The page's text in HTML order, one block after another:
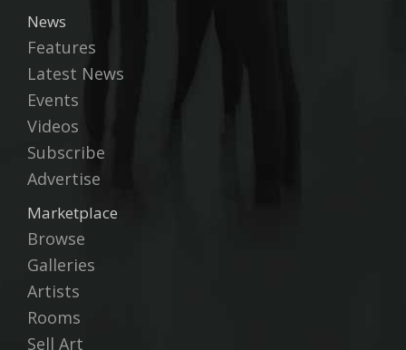
News
Features
Latest News
Events
Videos
Subscribe
Advertise
Marketplace
Browse
Galleries
Artists
Rooms
Sell Art